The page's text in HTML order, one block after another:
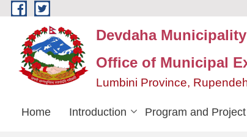
Skip to main content
Devdaha Municipality
Office of Municipal
Lumbini Province,
Home Introduction Program and Project